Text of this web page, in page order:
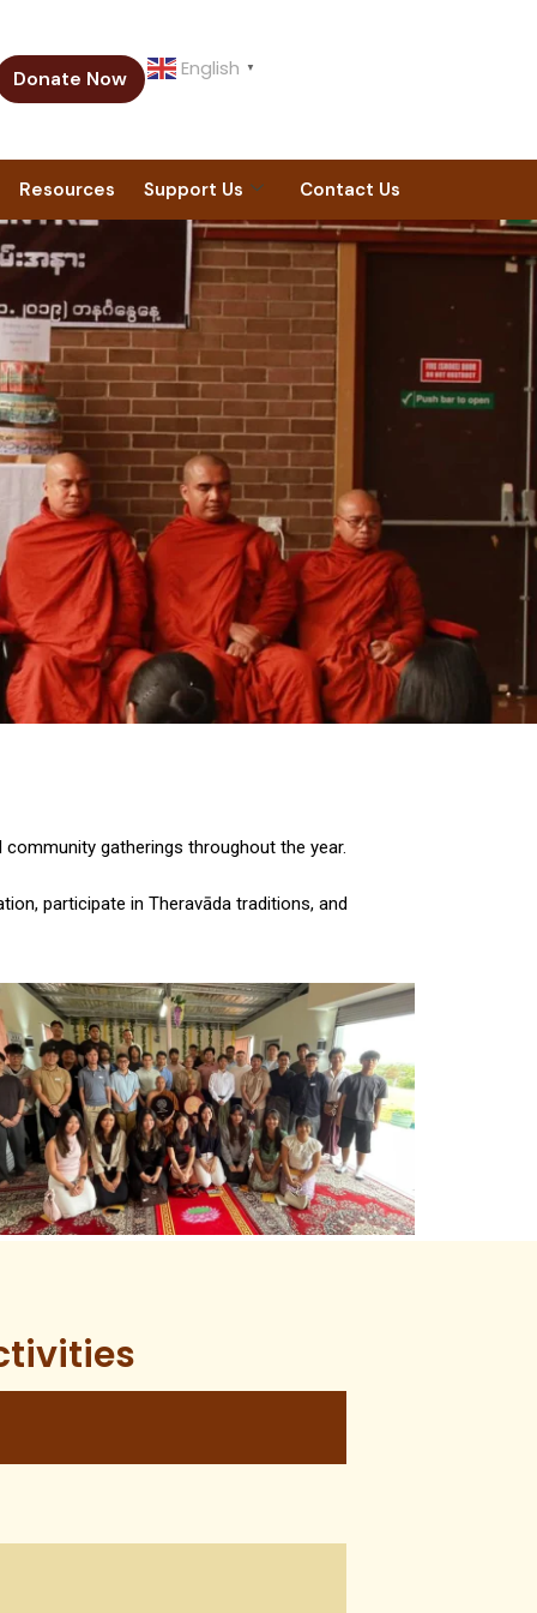
Donate Now English ▼
Resources Support Us Contact Us
gatherings throughout the year.
participate in Theravāda traditions, and